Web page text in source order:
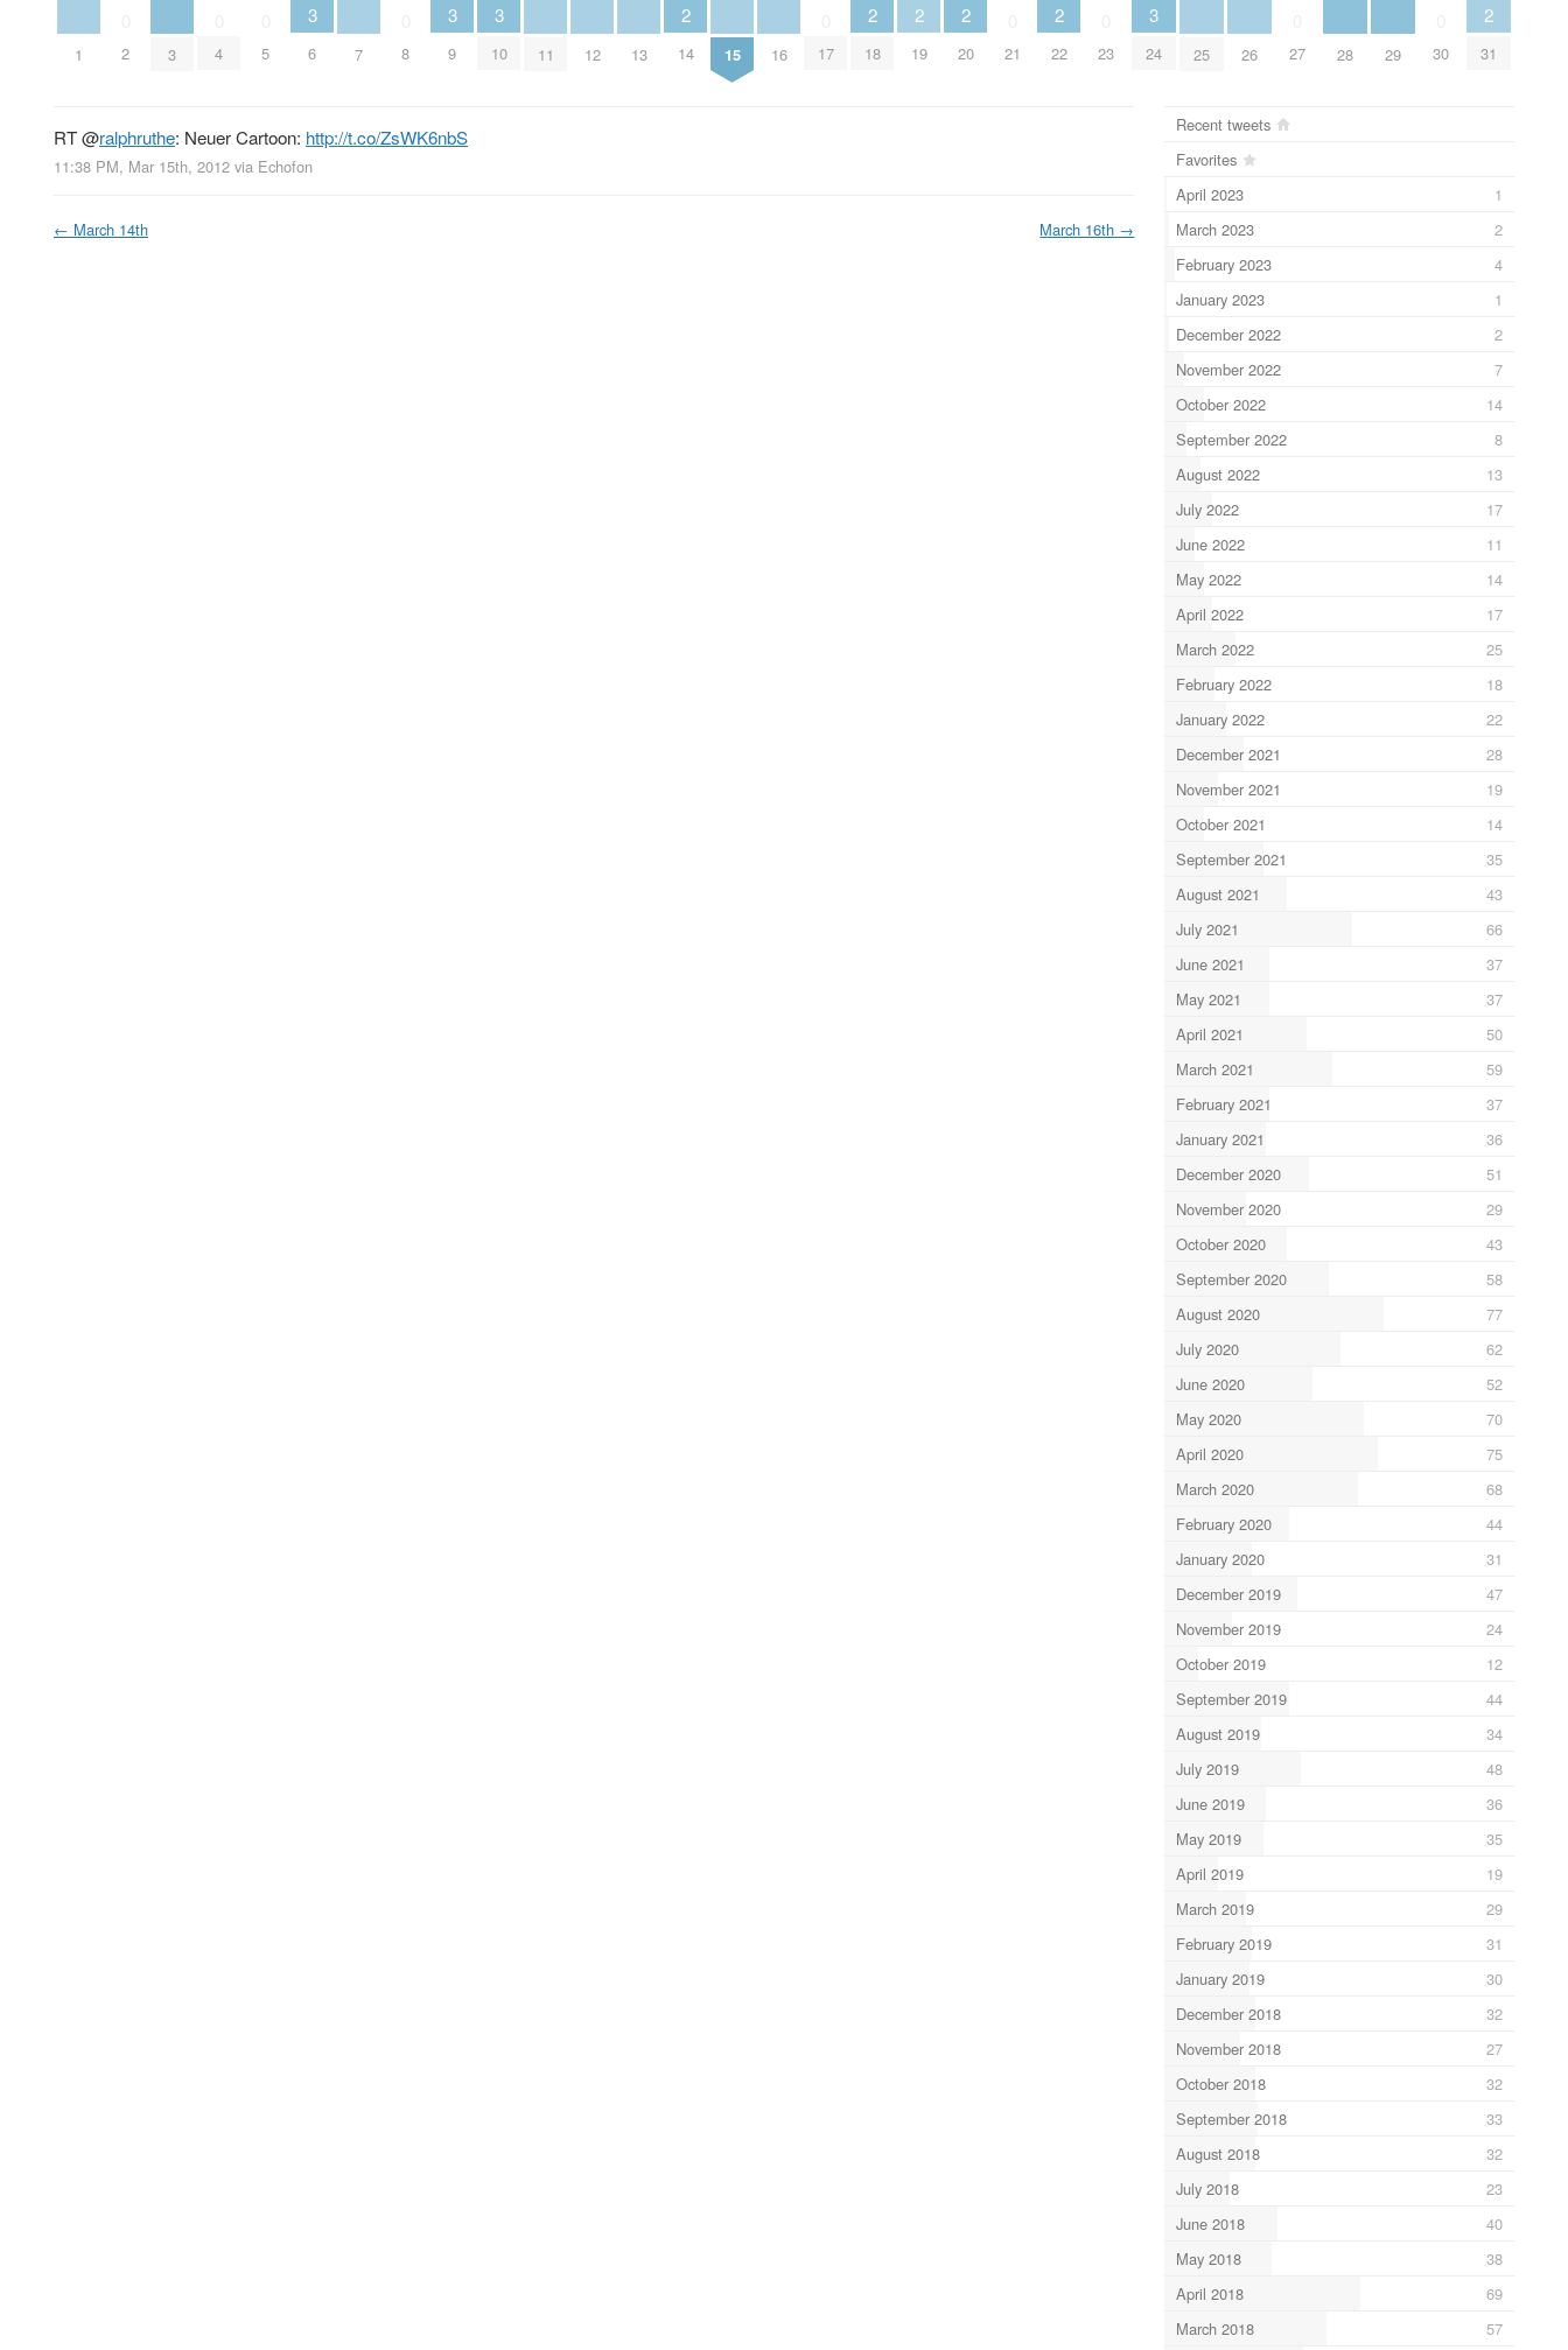
1 2 3 4 5
3
6 7 8
3
9
3
10 11 12 13
2
14 15 16 17
2
18
2
19
2
20 21
2
22 23
3
24 25 26 27 28 29 30
2
31
RT@ralphruthe: Neuer Cartoon: http://t.co/ZsWK6nbS
11:38 PM, Mar 15th, 2012 via Echofon
← March 14th March 16th →
Recent tweets
Favorites
April 2023
1
March 2023
2
February 2023
4
January 2023
1
December 2022
2
November 2022
7
October 2022
14
September 2022
8
August 2022
13
July 2022
17
June 2022
11
May 2022
14
April 2022
17
March 2022
25
February 2022
18
January 2022
22
December 2021
28
November 2021
19
October 2021
14
September 2021
35
August 2021
43
July 2021
66
June 2021
37
May 2021
37
April 2021
50
March 2021
59
February 2021
37
January 2021
36
December 2020
51
November 2020
29
October 2020
43
September 2020
58
August 2020
77
July 2020
62
June 2020
52
May 2020
70
April 2020
75
March 2020
68
February 2020
44
January 2020
31
December 2019
47
November 2019
24
October 2019
12
September 2019
44
August 2019
34
July 2019
48
June 2019
36
May 2019
35
April 2019
19
March 2019
29
February 2019
31
January 2019
30
December 2018
32
November 2018
27
October 2018
32
September 2018
33
August 2018
32
July 2018
23
June 2018
40
May 2018
38
April 2018
69
March 2018
57